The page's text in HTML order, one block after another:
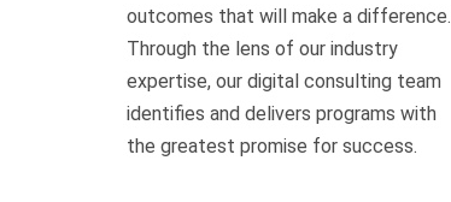
outcomes that will make a difference.
Through the lens of our industry
expertise, our digital consulting team
identifies and delivers programs with
the greatest promise for success.